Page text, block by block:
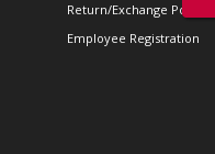
Return/Exchange Policies
Employee Registration